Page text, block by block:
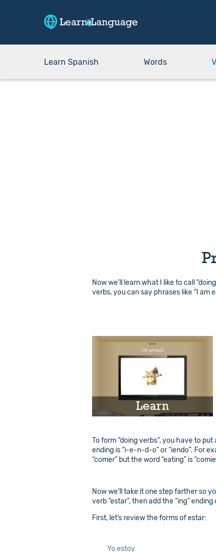
Learn Spanish Words
Now we’ll learn what I like to call
verbs, you can say phrases like “I am
Learn
Info
To form “doing verbs”, you have to put
ending is “i-e-n-d-o” or “iendo”. For
“comer” but the word “eating” is
Now we’ll take it one step farther so
verb “estar”, then add the “ing”
First, let’s review the forms of estar:
Yo estoy